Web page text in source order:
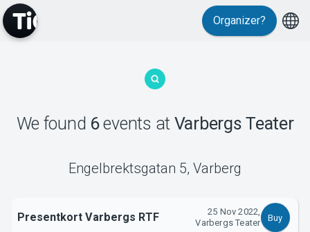
MyTickster
Support
Organizer?
We found 6events at Varbergs Teater
Engelbrektsgatan 5, Varberg
Presentkort Varbergs RTF
25 Nov 2022,
Varbergs Teater
Buy